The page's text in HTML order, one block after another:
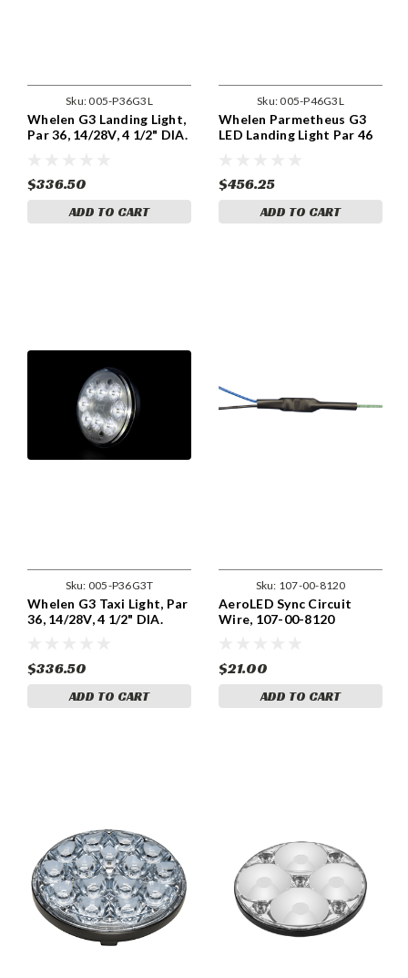
Sku:005-P36G3L
Whelen G3 Landing Light,
Par 36, 14/28V, 4 1/2" DIA.
$336.50
ADD TO CART
Sku:005-P46G3L
Whelen Parmetheus G3
LED Landing Light Par 46
0790906-00
$456.25
ADD TO CART
Sku: 005-P36G3T
Whelen G3 Taxi Light, Par
36, 14/28V, 4 1/2" DIA.
$336.50
ADD TO CART
Sku: 107-00-8120
AeroLED Sync Circuit
Wire, 107-00-8120
$21.00
ADD TO CART